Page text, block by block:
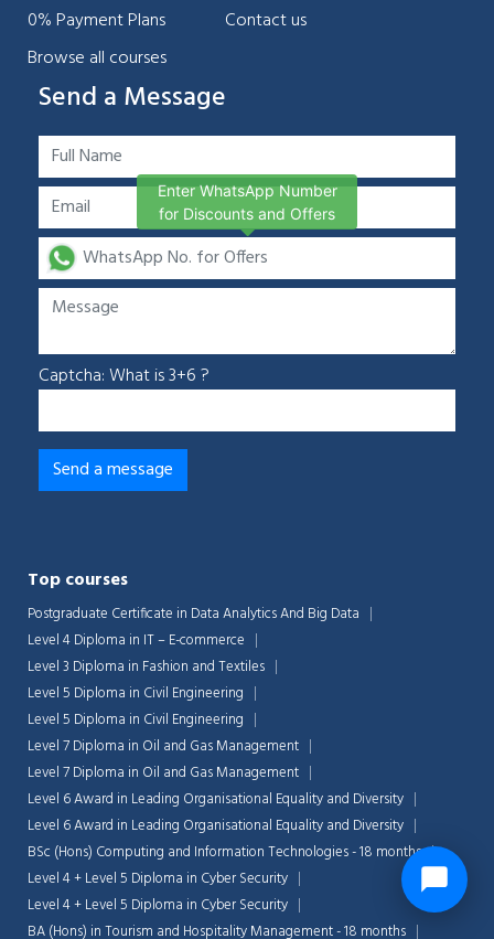
0% Payment Plans
Browse all courses
Contact us
Send a Message
Captcha: What is 3+6 ?
Top courses
Postgraduate Certificate in Data Analytics And Big Data
Level 4 Diploma in IT – E-commerce
Level 3 Diploma in Fashion and Textiles
Level 5 Diploma in Civil Engineering
Level 5 Diploma in Civil Engineering
Level 7 Diploma in Oil and Gas Management
Level 7 Diploma in Oil and Gas Management
Level 6 Award in Leading Organisational Equality and Diversity
Level 6 Award in Leading Organisational Equality and Diversity
BSc (Hons) Computing and Information Technologies - 18 months
Level 4 + Level 5 Diploma in Cyber Security
Level 4 + Level 5 Diploma in Cyber Security
BA (Hons) in Tourism and Hospitality Management - 18 months
Enter WhatsApp Number
for Discounts and Offers
💬